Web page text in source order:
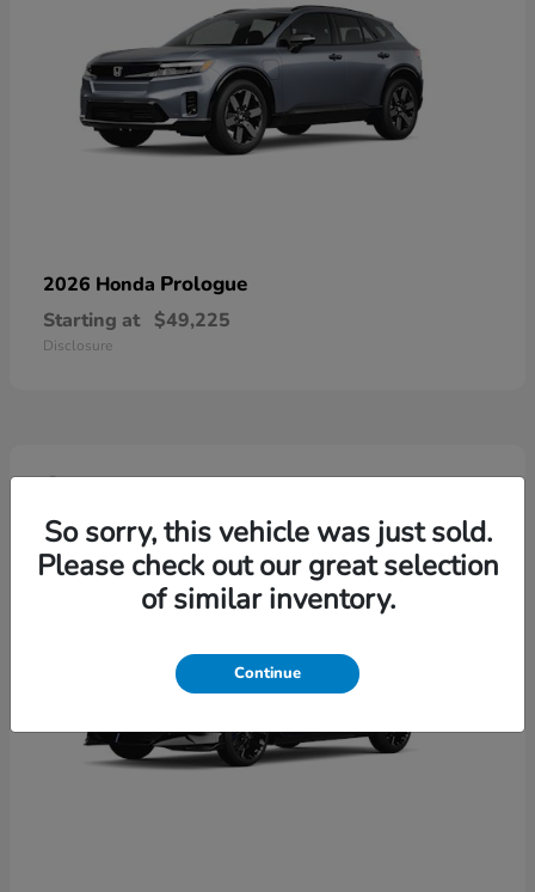
2026 Honda Prologue
Starting at $49,225
Disclosure
4So sorry, this vehicle was just sold.
Please check out our great selection
of similar inventory.
Continue